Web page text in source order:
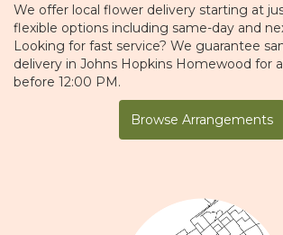
We offer local flower delivery starting at
flexible options including same-day and
Looking for fast service? We guarantee
delivery in Johns Hopkins Homewood for
before 12:00 PM.
Browse Arrangements